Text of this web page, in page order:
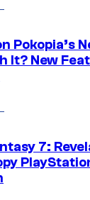
Pokopia’s
It? New
7: